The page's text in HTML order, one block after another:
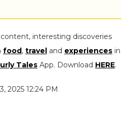
interesting discoveries
food , travel and experiences in
Tales App. Download HERE.
2025 12:24 PM